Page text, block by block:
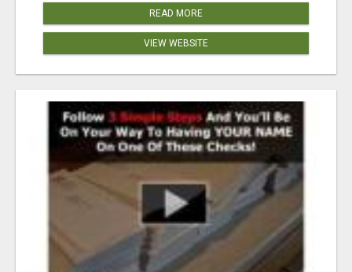
READ MORE
VIEW WEBSITE